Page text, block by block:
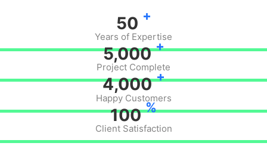
50 +
Years of Expertise
5,000 +
Project Complete
4,000 +
Happy Customers
100 %
Client Satisfaction